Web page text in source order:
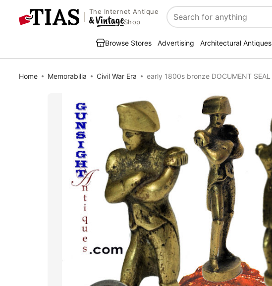
The Internet Antique
Shop
Search
Browse Stores Advertising Architectural Antiques
Home Memorabilia Civil War Era early 1800s bronze DOCUMENT SEAL